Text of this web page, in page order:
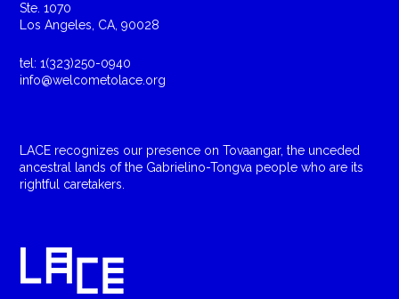
Ste. 1070
Los Angeles, CA, 90028
tel: 1(323)250-0940
info@welcometolace.org
LACE recognizes our presence on Tovaangar, the unceded
ancestral lands of the Gabrielino-Tongva people who are its
rightful caretakers.